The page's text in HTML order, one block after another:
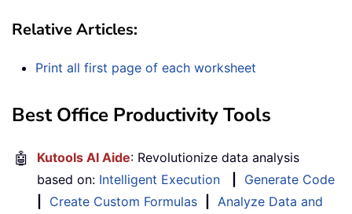
Relative Articles:
Print all first page of each worksheet
Best Office Productivity Tools
🤖 Kutools AI Aide: Revolutionize data analysis
based on: Intelligent Execution
Generate Code
Create Custom Formulas
Analyze Data and